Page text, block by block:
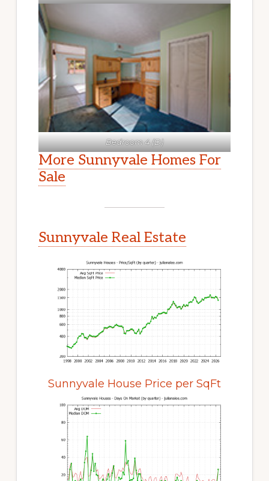
Bedroom 4 (D)
More Sunnyvale Homes For
Sale
Sunnyvale Real Estate
Sunnyvale House Price per SqFt